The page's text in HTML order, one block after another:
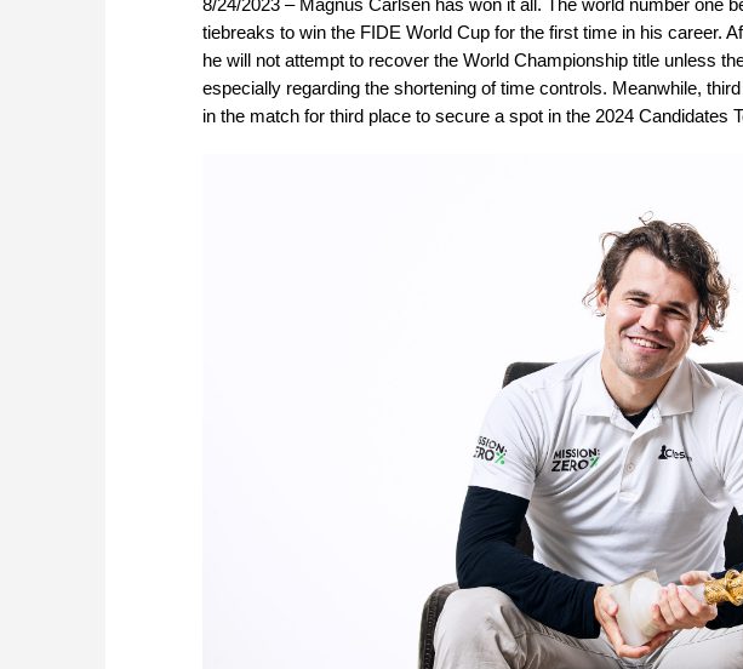
tiebreaks to win the FIDE World Cup for the first time in his career.
he will not attempt to recover the World Championship title unless
especially regarding the shortening of time controls. Meanwhile,
in the match for third place to secure a spot in the 2024 Candidates